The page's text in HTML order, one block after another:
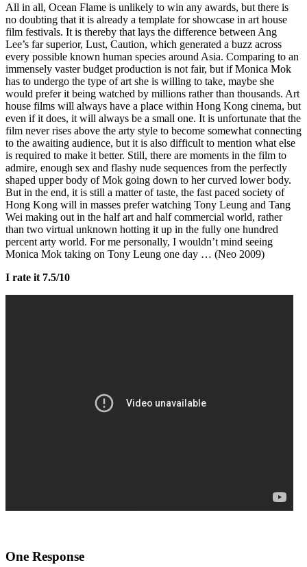
All in all, Ocean Flame is unlikely to win any awards, but there is
no doubting that it is already a template for showcase in art house
film festivals. It is thereby that lays the difference between Ang
Lee’s far superior, Lust, Caution, which generated a buzz across
every possible known human species around Asia. Comparing to an
immensely vaster budget production is not fair, but if Monica Mok
has to undergo the type of art she is willing to take, maybe she
would prefer it being watched by millions rather than thousands. Art
house films will always have a place within Hong Kong cinema, but
even if it does, it will always be a small one. It is unfortunate that the
film never rises above the arty style to become somewhat connecting
to the awaiting audience, but it is also difficult to mention what else
is required to make it better. Still, there are moments in the film to
admire, enough sex and flashy nude sequences from the perfectly
shaped upper body of Mok going down to her curved lower body.
But in the end, it is still a matter of taste, the fast paced society of
Hong Kong will in masses prefer watching Tony Leung and Tang
Wei making out in the half art and half commercial world, rather
than two virtual unknown hotting it up in the fully one hundred
percent arty world. For me personally, I wouldn’t mind seeing
Monica Mok taking on Tony Leung one day … (Neo 2009)
I rate it 7.5/10
One Response